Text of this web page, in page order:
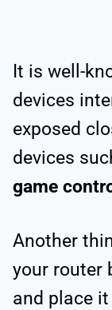
It is well-
devices
exposed
devices
game
Another
your router
and place it